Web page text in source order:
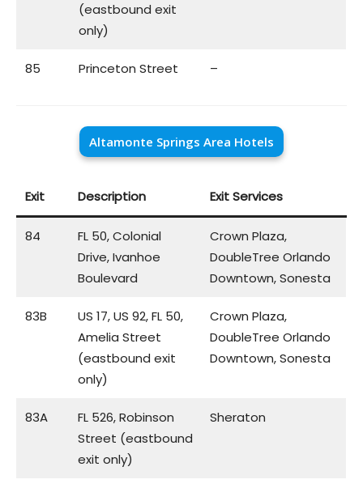
(eastbound exit
only)
85 Princeton Street –
Altamonte Springs Area Hotels
Exit Description Exit Services
84
FL 50, Colonial
Drive, Ivanhoe
Boulevard
Crown Plaza,
DoubleTree Orlando
Downtown, Sonesta
83B
US 17, US 92, FL 50,
Amelia Street
(eastbound exit
only)
Crown Plaza,
DoubleTree Orlando
Downtown, Sonesta
83A
FL 526, Robinson
Street (eastbound
exit only)
Sheraton